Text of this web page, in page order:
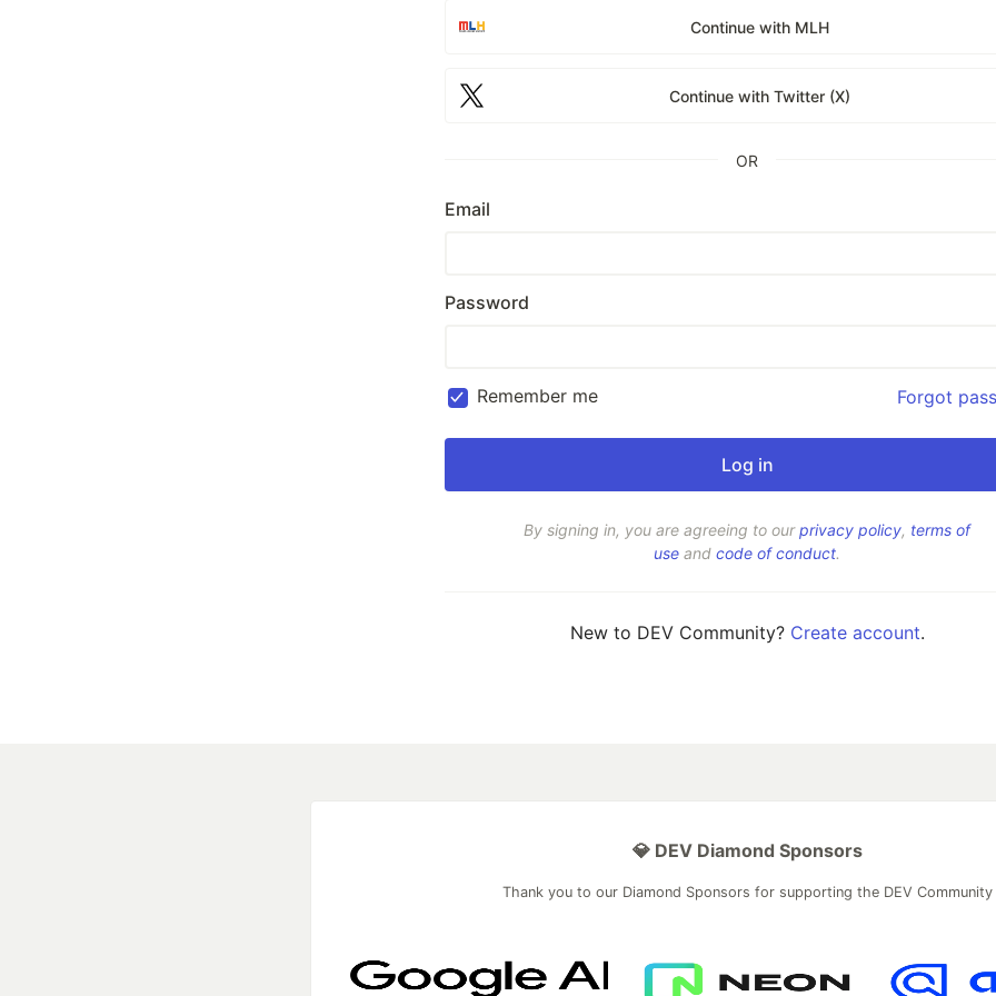
Continue with MLH
Continue with Twitter (X)
OR
Email
Password
Remember me Forgot
By signing in, you are agreeing to ourprivacy policy, terms of
use and code of conduct.
New to DEV Community? Create account.
💎 DEV Diamond Sponsors
Thank you to our Diamond Sponsors for supporting the DEV Community